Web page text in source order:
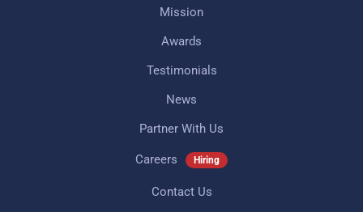
Mission
Awards
Testimonials
News
Partner With Us
Careers Hiring
Contact Us